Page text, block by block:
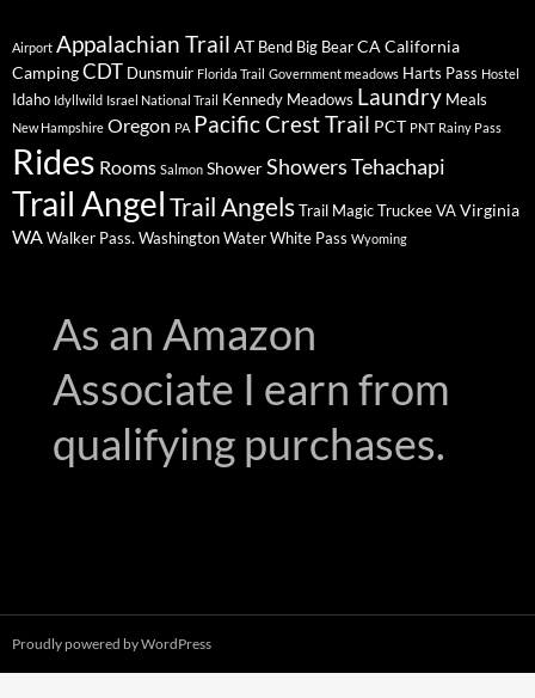
Airport Appalachian Trail AT Bend Big BearCA California
CampingCDT Dunsmuir Florida Trail Government meadows Harts Pass Hostel
Idaho Idyllwild Israel National Trail Kennedy Meadows Laundry Meals
New Hampshire Oregon PA Pacific Crest Trail PCT PNT Rainy Pass
Rides Rooms Salmon ShowerShowersTehachapi
Trail AngelTrail AngelsTrail MagicTruckeeVAVirginia
WAWalker Pass. WashingtonWaterWhite Pass Wyoming
As an Amazon
Associate I earn from
qualifying purchases.
Proudly powered by WordPress